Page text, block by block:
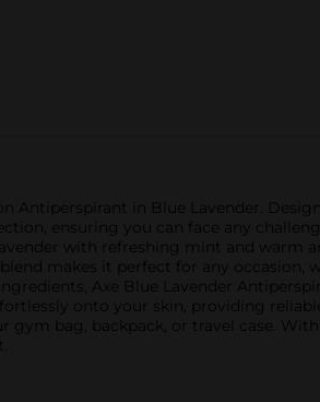
Antiperspirant in Blue Lavender.
ensuring you can face any
with refreshing mint and warm
makes it perfect for any occasion,
Axe Blue Lavender
onto your skin, providing
bag, backpack, or travel case.